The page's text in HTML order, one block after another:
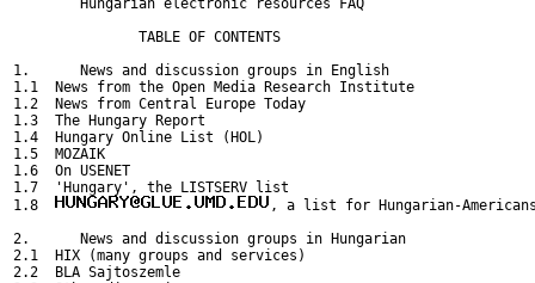
               TABLE OF CONTENTS
1.      News and discussion groups in English
1.1  News from the Open Media Research Institute
1.2  News from Central Europe Today
1.3  The Hungary Report
1.4  Hungary Online List (HOL)
1.5  MOZAIK
1.6  On USENET
1.7  'Hungary', the LISTSERV list
1.8
, a list for Hungarian-Americans
2.      News and discussion groups in Hungarian
2.1  HIX (many groups and services)
2.2  BLA Sajtoszemle